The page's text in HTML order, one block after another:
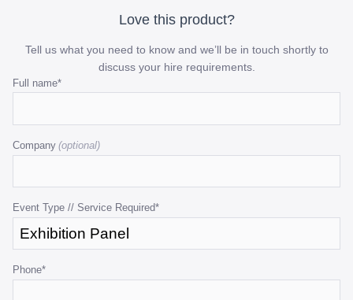
Love this product?
Tell us what you need to know and we’ll be in touch shortly to
discuss your hire requirements.
Full name*
Company
Event Type // Service Required*
Phone*
Name
is
validation
purposes
should
left